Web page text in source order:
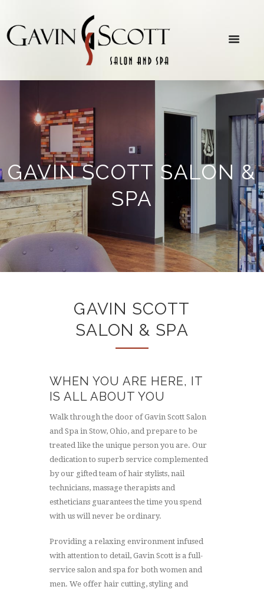
GAVIN SCOTT SALON &
SPA
GAVIN SCOTT
SALON & SPA
WHEN YOU ARE HERE, IT
IS ALL ABOUT YOU
Walk through the door of Gavin Scott Salon
and Spa in Stow, Ohio, and prepare to be
treated like the unique person you are. Our
dedication to superb service complemented
by our gifted team of hair stylists, nail
technicians, massage therapists and
estheticians guarantees the time you spend
with us will never be ordinary.
Providing a relaxing environment infused
with attention to detail, Gavin Scott is a full-
service salon and spa for both women and
men. We offer hair cutting, styling and